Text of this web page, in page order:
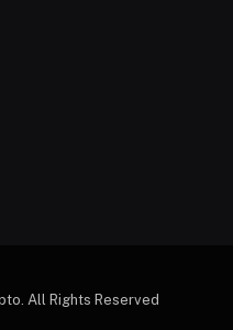
All Rights Reserved